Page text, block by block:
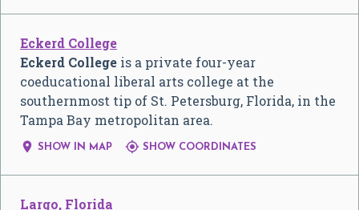
Eckerd College
Eckerd College is a private four-year
coeducational liberal arts college at the
southernmost tip of St. Petersburg, Florida, in the
Tampa Bay metropolitan area.
 SHOW IN MAP  SHOW COORDINATES
Largo, Florida